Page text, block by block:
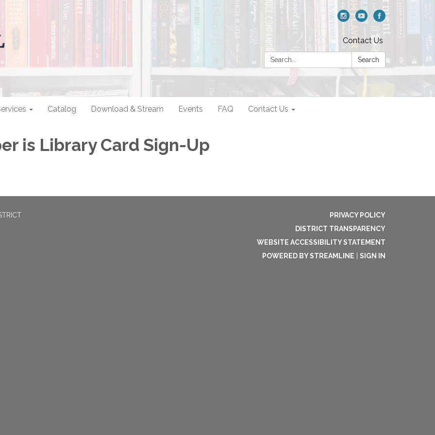
Contact Us
Search:
Search
Catalog Download & Stream Events FAQ Contact Us
is Library Card Sign-Up
PRIVACY POLICY
DISTRICT TRANSPARENCY
WEBSITE ACCESSIBILITY STATEMENT
POWERED BY STREAMLINE
SIGN IN